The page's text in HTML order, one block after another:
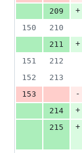
209
+
150
210
211
+
151
212
152
213
153
-
214
+
215
+